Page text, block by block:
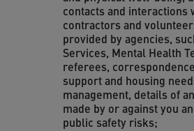
contacts and interactions
contractors and
provided by agencies,
Services, Mental Health
referees,
support and housing
management, details of
made by or against you
public safety risks;